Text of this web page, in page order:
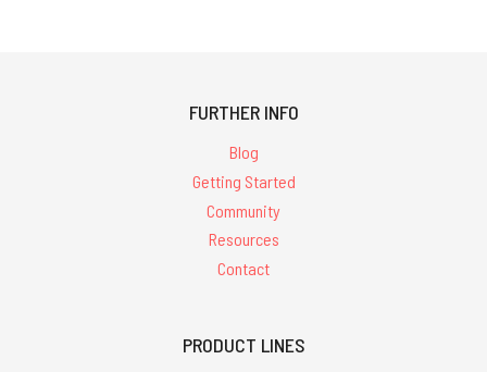
FURTHER INFO
Blog
Getting Started
Community
Resources
Contact
PRODUCT LINES